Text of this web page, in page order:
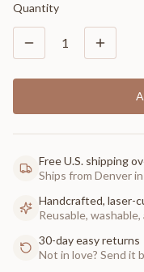
Quantity
1
Free U.S. shipping
Ships from Denver
Handcrafted, laser-
Reusable,
30-day easy returns
Not in love? Send it